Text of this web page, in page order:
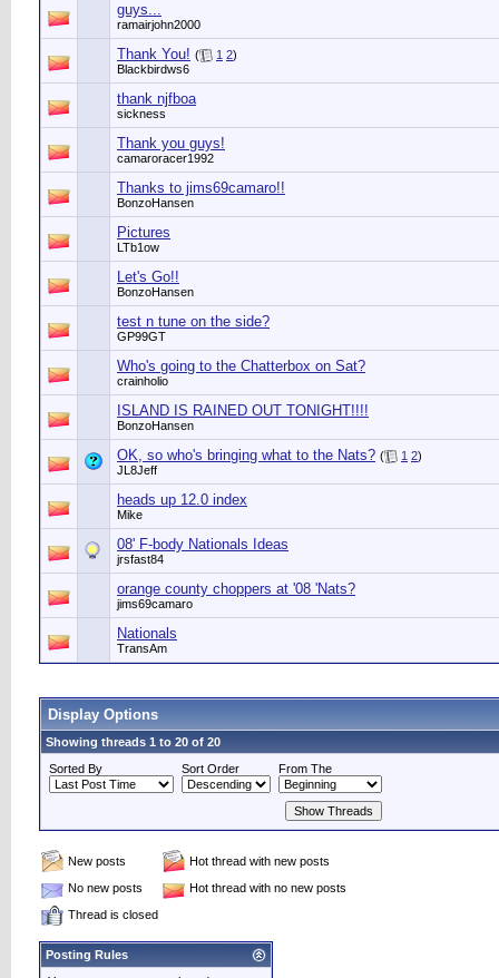
guys...
ramairjohn2000
Thank You! ( 1 2)
Blackbirdws6
thank njfboa
sickness
Thank you guys!
camaroracer1992
Thanks to jims69camaro!!
BonzoHansen
Pictures
LTb1ow
Let's Go!!
BonzoHansen
test n tune on the side?
GP99GT
Who's going to the Chatterbox on Sat?
crainholio
ISLAND IS RAINED OUT TONIGHT!!!!
BonzoHansen
OK, so who's bringing what to the Nats? ( 1 2)
JL8Jeff
heads up 12.0 index
Mike
08' F-body Nationals Ideas
jrsfast84
orange county choppers at '08 'Nats?
jims69camaro
Nationals
TransAm
Display Options
Showing threads 1 to 20 of 20
Sorted By
Sort Order From The
New posts
Hot thread with new posts
No new posts
Hot thread with no new posts
Thread is closed
Posting Rules